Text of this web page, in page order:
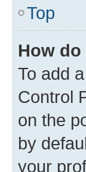
Top
How
To add
Control
on the
by
your